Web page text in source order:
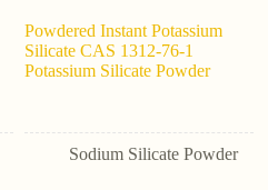
Powdered Instant Potassium
Silicate CAS 1312-76-1
Potassium Silicate Powder
Sodium Silicate Powder